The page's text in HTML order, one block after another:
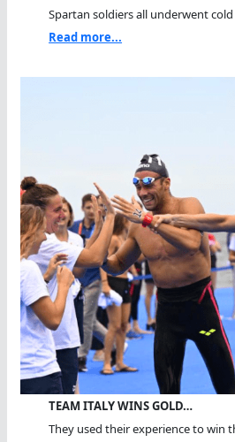
Spartan soldiers all underwent
Read more...
TEAM ITALY WINS GOLD…
They used their experience to win